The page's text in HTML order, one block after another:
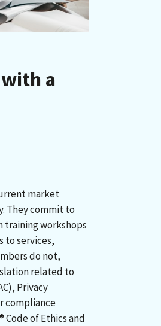
a
market
They commit to
workshops
to services,
do not,
related to
Privacy
compliance
Code of Ethics and